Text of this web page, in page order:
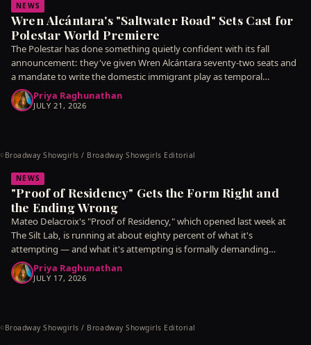
NEWS
Wren Alcántara's "Saltwater Road" Sets Cast for
Polestar World Premiere
The Polestar has done something quietly confident with its fall
announcement: they've given Wren Alcántara seventy-two seats and
a mandate to write the domestic immigrant play as temporal
argumentPriya Raghunathan
JULY 21, 2026
© Broadway Showgirls / Broadway Showgirls Editorial
NEWS
"Proof of Residency" Gets the Form Right and
the Ending Wrong
Mateo Delacroix's "Proof of Residency," which opened last week at
The Silt Lab, is running at about eighty percent of what it's
attempting — and what it's attempting is formally demanding
enough that
Priya Raghunathan
JULY 17, 2026
© Broadway Showgirls / Broadway Showgirls Editorial